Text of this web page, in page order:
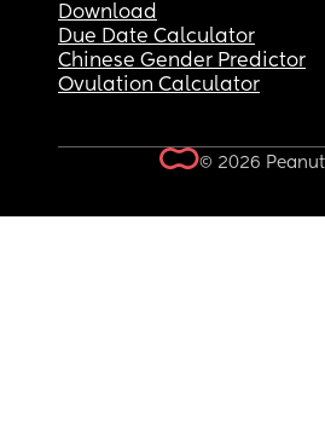
Download
Due Date Calculator
Chinese Gender Predictor
Ovulation Calculator
© 2026